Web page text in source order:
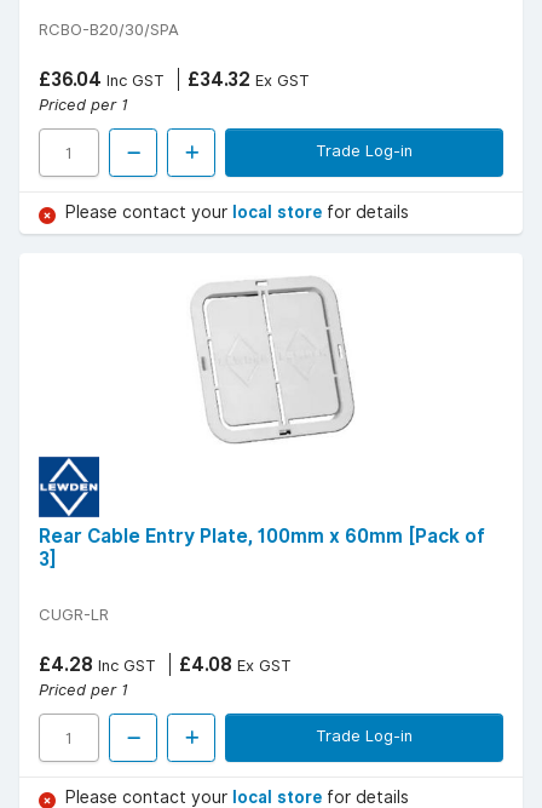
RCBO-B20/30/SPA
£36.04 Inc GST £34.32 Ex GST
Priced per 1
Trade Log-in
Please contact your local store for details
Rear Cable Entry Plate, 100mm x 60mm [Pack of
3]
CUGR-LR
£4.28 Inc GST £4.08 Ex GST
Priced per 1
Trade Log-in
Please contact your local store for details